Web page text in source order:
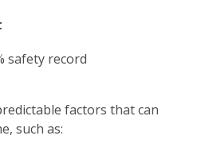
safety record
factors that can
such as: